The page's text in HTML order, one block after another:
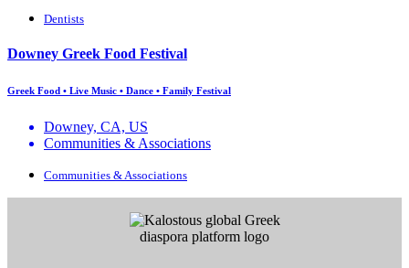
Dentists
Downey Greek Food Festival
Greek Food • Live Music • Dance • Family Festival
Downey, CA, US
Communities & Associations
Communities & Associations